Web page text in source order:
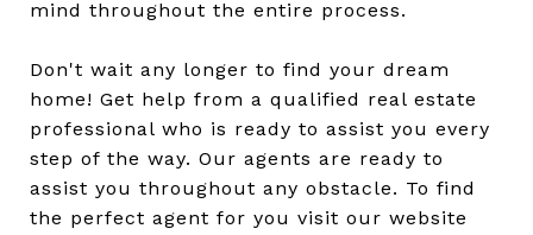
mind throughout the entire process.
Don't wait any longer to find your dream
home! Get help from a qualified real estate
professional who is ready to assist you every
step of the way. Our agents are ready to
assist you throughout any obstacle. To find
the perfect agent for you visit our website